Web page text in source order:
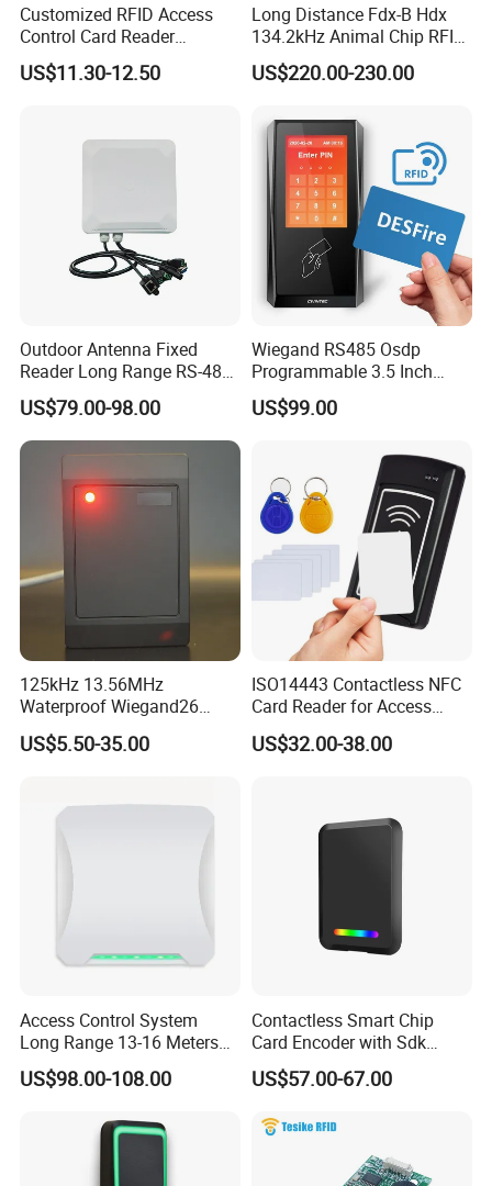
Customized RFID Access
Control Card Reader
Support Prox Card 125kHz
US$11.30-12.50
Long Distance Fdx-B Hdx
134.2kHz Animal Chip RFID
Stick Reader for Livestock
US$220.00-230.00
Outdoor Antenna Fixed
Reader Long Range RS-485
Interface UHF RFID Reader
RS232
US$79.00-98.00
Wiegand RS485 Osdp
Programmable 3.5 Inch
Touch Screen Linux Access
Control Reader RFID
US$99.00
125kHz 13.56MHz
Waterproof Wiegand26
RFID Card Access Reader
for Access Control
US$5.50-35.00
ISO14443 Contactless NFC
Card Reader for Access
Control (ACR1281U-C8)
US$32.00-38.00
Access Control System
Long Range 13-16 Meters
RS232/Uart, RS485 UHF
Antenna Card Reader Car
Reader (SLR18)
US$98.00-108.00
Contactless Smart Chip
Card Encoder with Sdk
Wholesale Portable
Professional Desktop UHF
US$57.00-67.00